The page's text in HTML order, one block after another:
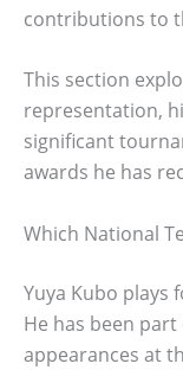
contributions to
This section
representation,
significant
awards he has
Which National
Yuya Kubo plays
He has been
appearances at